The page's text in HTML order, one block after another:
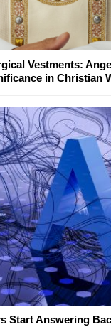
Vestments:
in Christian
Start Answering